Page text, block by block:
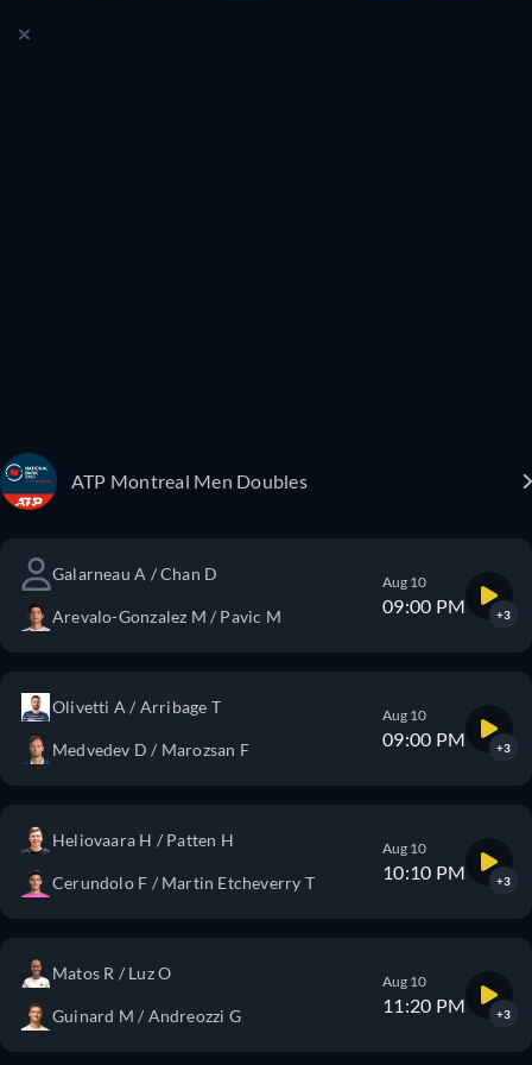
ATP Montreal Men Doubles
Galarneau A / Chan D
Arevalo-Gonzalez M / Pavic M
Aug 10
09:00 PM +3
Olivetti A / Arribage T
Medvedev D / Marozsan F
Aug 10
09:00 PM +3
Heliovaara H / Patten H
Cerundolo F / Martin Etcheverry T
Aug 10
10:10 PM +3
Matos R / Luz O
Guinard M / Andreozzi G
Aug 10
11:20 PM +3